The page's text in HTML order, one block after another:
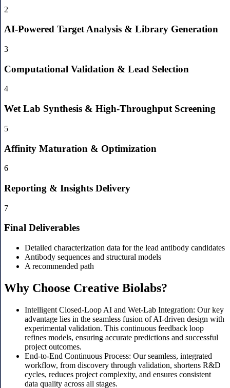
2
AI-Powered Target Analysis & Library Generation
3
Computational Validation & Lead Selection
4
Wet Lab Synthesis & High-Throughput Screening
5
Affinity Maturation & Optimization
6
Reporting & Insights Delivery
7
Final Deliverables
Detailed characterization data for the lead antibody candidates
Antibody sequences and structural models
A recommended path
Why Choose Creative Biolabs?
Intelligent Closed-Loop AI and Wet-Lab Integration: Our key
advantage lies in the seamless fusion of AI-driven design with
experimental validation. This continuous feedback loop
refines models, ensuring accurate predictions and successful
project outcomes.
End-to-End Continuous Process: Our seamless, integrated
workflow, from discovery through validation, shortens R&D
cycles, reduces project complexity, and ensures consistent
data quality across all stages.